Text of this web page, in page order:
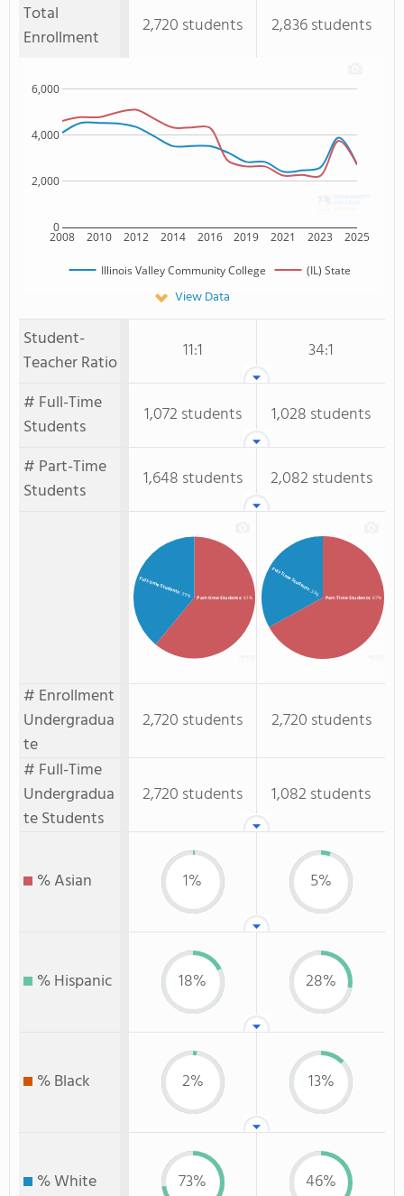
Total
Enrollment
2,720 students 2,836 students
2008 2010 2012 2014 2016 2019 2021 2023 2025
0
2,000
4,000
6,000
Illinois Valley Community College (IL) State
View Data
Student-
Teacher Ratio
11:1
34:1
# Full-Time
Students
1,072 students
1,028 students
# Part-Time
Students
1,648 students 2,082 students
Part-time Students: 61%
Full-time Students: 39% Part-Time Students: 67%
Full-Time Students
: 33%
# Enrollment
Undergradua
te
2,720 students
2,720 students
# Full-Time
Undergradua
te Students
2,720 students 1,082 students
% Asian 1% 5%
% Hispanic 18% 28%
% Black 2% 13%
% White 73% 46%